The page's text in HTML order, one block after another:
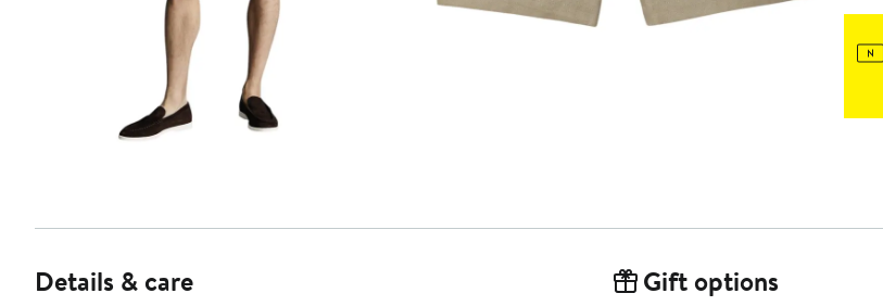
Details & care Gift options